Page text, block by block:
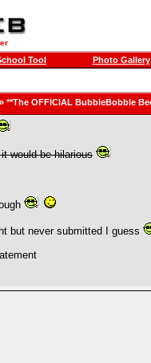
Tool Photo Gallery
» **The OFFICIAL BubbleBobble
would be hilarious
but never submitted I guess